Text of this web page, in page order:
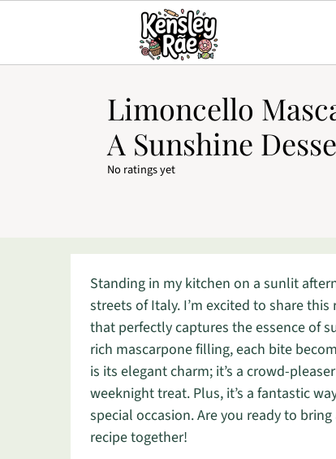
Limoncello
A Sunshine
No ratings yet
Standing in my kitchen on a sunlit
streets of Italy. I’m excited to share
that perfectly captures the essence of
rich mascarpone filling, each bite
is its elegant charm; it’s a crowd-
weeknight treat. Plus, it’s a fantastic
special occasion. Are you ready to
recipe together!